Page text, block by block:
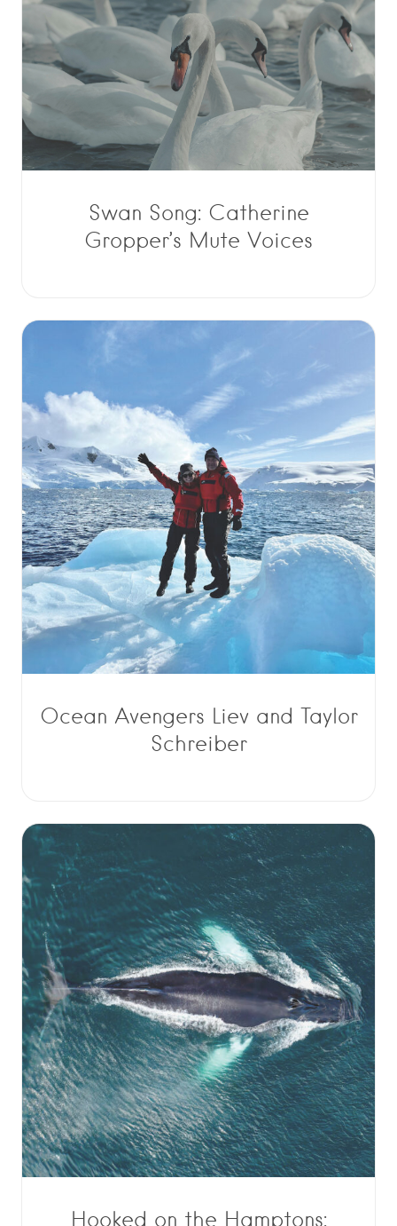
Swan Song: Catherine
Gropper’s Mute Voices
Ocean Avengers Liev and Taylor
Schreiber
Hooked on the Hamptons: